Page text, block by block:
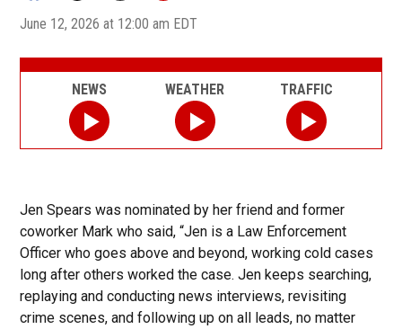
June 12, 2026 at 12:00 am EDT
Jen Spears was nominated by her friend and former
coworker Mark who said, “Jen is a Law Enforcement
Officer who goes above and beyond, working cold cases
long after others worked the case. Jen keeps searching,
replaying and conducting news interviews, revisiting
crime scenes, and following up on all leads, no matter
NEWS WEATHER TRAFFIC